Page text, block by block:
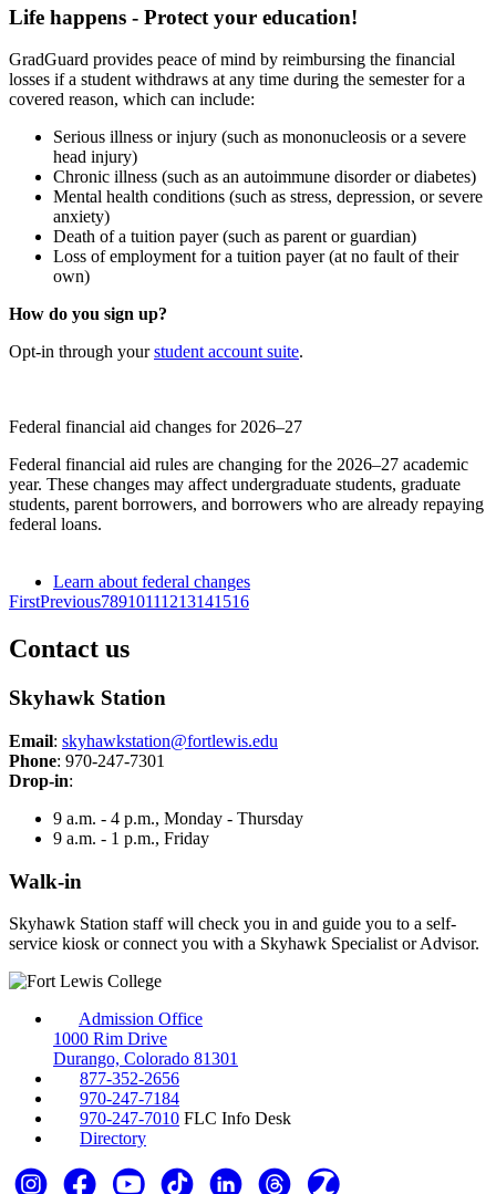
Life happens - Protect your education!
GradGuard provides peace of mind by reimbursing the financial
losses if a student withdraws at any time during the semester for a
covered reason, which can include:
Serious illness or injury (such as mononucleosis or a severe
head injury)
Chronic illness (such as an autoimmune disorder or diabetes)
Mental health conditions (such as stress, depression, or severe
anxiety)
Death of a tuition payer (such as parent or guardian)
Loss of employment for a tuition payer (at no fault of their
own)
How do you sign up?
Opt-in through yourstudent account suite.
Federal financial aid changes for 2026–27
Federal financial aid rules are changing for the 2026–27 academic
year. These changes may affect undergraduate students, graduate
students, parent borrowers, and borrowers who are already repaying
federal loans.
Learn about federal changes
FirstPrevious78910111213141516
Contact us
Skyhawk Station
Email: skyhawkstation@fortlewis.edu
Phone: 970-247-7301
Drop-in:
9 a.m. - 4 p.m., Monday - Thursday
9 a.m. - 1 p.m., Friday
Walk-in
Skyhawk Station staff will check you in and guide you to a self-
service kiosk or connect you with a Skyhawk Specialist or Advisor.
Admission Office
1000 Rim Drive
Durango, Colorado 81301
877-352-2656
970-247-7184
970-247-7010 FLC Info Desk
Directory